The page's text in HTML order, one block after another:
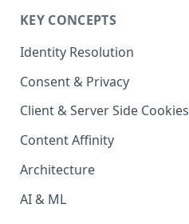
AI & Modeling Controls
Profile Controls
KEY CONCEPTS
Identity Resolution
Consent & Privacy
Complying with the Digital
Client & Server Side Cookies
Content Affinity
Content Curation
Topic Taxonomy
Architecture
Integration Patterns
AI & ML